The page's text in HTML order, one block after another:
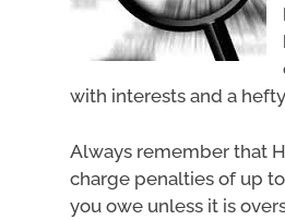
with interests and a
Always remember that
charge penalties of up
you owe unless it is